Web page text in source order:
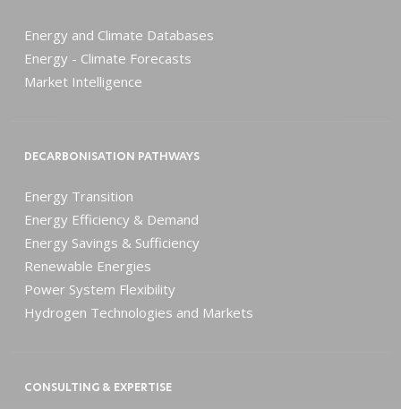
Energy and Climate Databases
Energy - Climate Forecasts
Market Intelligence
DECARBONISATION PATHWAYS
Energy Transition
Energy Efficiency & Demand
Energy Savings & Sufficiency
Renewable Energies
Power System Flexibility
Hydrogen Technologies and Markets
CONSULTING & EXPERTISE